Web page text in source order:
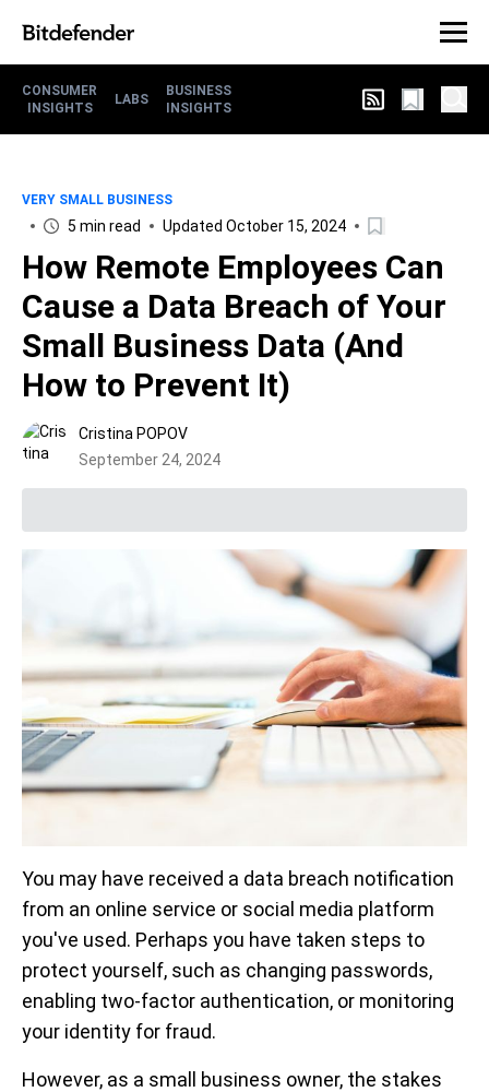
CONSUMER
INSIGHTS
LABS
BUSINESS
INSIGHTS
VERY SMALL BUSINESS
5 min read Updated October 15, 2024
How Remote Employees Can
Cause a Data Breach of Your
Small Business Data (And
How to Prevent It)
Cristina POPOV
September 24, 2024
You may have received a data breach notification
from an online service or social media platform
you've used. Perhaps you have taken steps to
protect yourself, such as changing passwords,
enabling two-factor authentication, or monitoring
your identity for fraud.
However, as a small business owner, the stakes